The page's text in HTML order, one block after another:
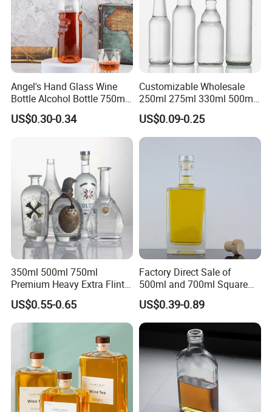
Angel's Hand Glass Wine
Bottle Alcohol Bottle 750ml
Liquor Drinking Spirit Glass
Bottles
US$0.30-0.34
Customizable Wholesale
250ml 275ml 330ml 500ml
Amber Green Alcohol Glass
Beer Bottles with Crown
Caps
US$0.09-0.25
350ml 500ml 750ml
Premium Heavy Extra Flint
Decal Printing Black Rum
Gin Vodka Whiskey Whisky
Champagne Ice Empty Clear
Crystal Spirit Glass Bottle
US$0.55-0.65
Factory Direct Sale of
500ml and 700ml Square
Glass Wine Bottles with
Right-Angle Shoulder and
Thick Cork Stopper. Vodka
Bottles
US$0.39-0.89